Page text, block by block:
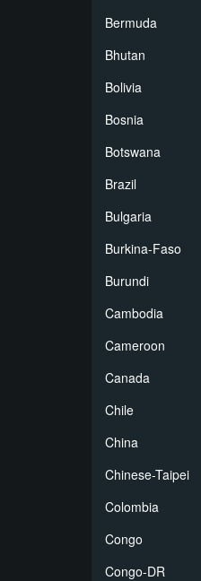
Bermuda
Bhutan
Bolivia
Bosnia
Botswana
Brazil
Bulgaria
Burkina-Faso
Burundi
Cambodia
Cameroon
Canada
Chile
China
Chinese-Taipei
Colombia
Congo
Congo-DR